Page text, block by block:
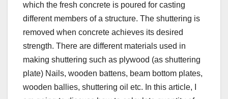
which the fresh concrete is poured for casting
different members of a structure. The shuttering is
removed when concrete achieves its desired
strength. There are different materials used in
making shuttering such as plywood (as shuttering
plate) Nails, wooden battens, beam bottom plates,
wooden ballies, shuttering oil etc. In this article, I